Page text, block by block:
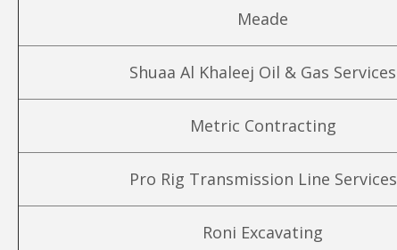
Meade
Shuaa Al Khaleej Oil & Gas Services
Metric Contracting
Pro Rig Transmission Line Services
Roni Excavating